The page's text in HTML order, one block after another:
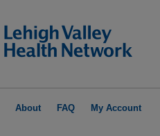
About FAQ My Account